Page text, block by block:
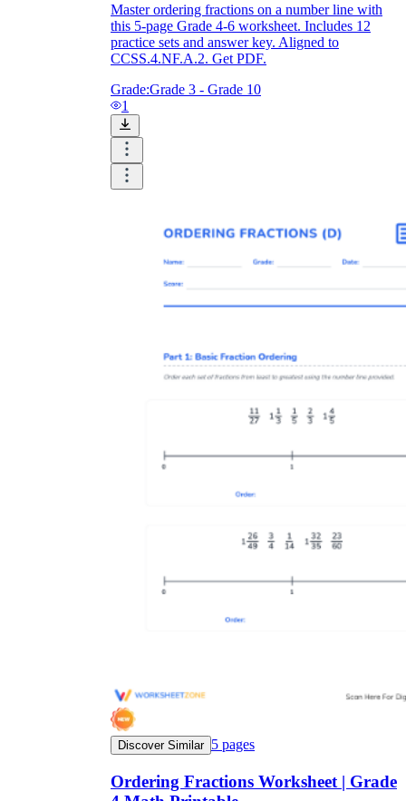
Master ordering fractions on a number line with
this 5-page Grade 4-6 worksheet. Includes 12
practice sets and answer key. Aligned to
CCSS.4.NF.A.2. Get PDF.
Grade:Grade 3 - Grade 10
1
Discover Similar 5 pages
Ordering Fractions Worksheet | Grade